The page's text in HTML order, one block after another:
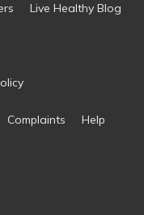
Live Healthy Blog
Complaints Help